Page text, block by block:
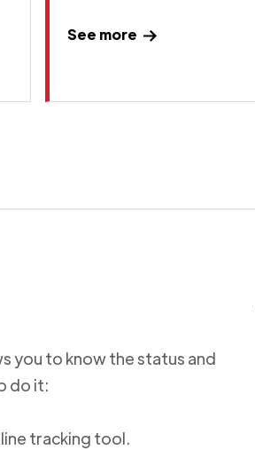
See more
you to know the status and
do it:
tracking tool.